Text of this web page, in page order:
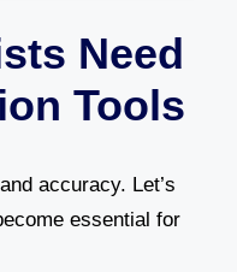
Need
Tools
accuracy. Let’s
essential for